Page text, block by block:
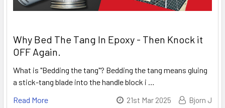
Why Bed The Tang In Epoxy - Then Knock it
OFF Again.
What is "Bedding the tang"? Bedding the tang means gluing
a stick-tang blade into the handle block i …
Read More
21st Mar 2025 Bjorn J